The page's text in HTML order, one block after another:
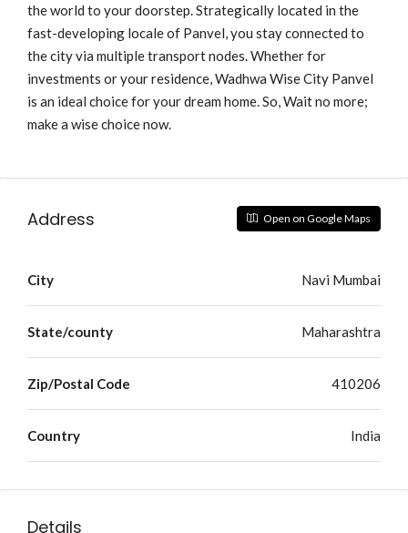
the world to your doorstep. Strategically located in the
fast-developing locale of Panvel, you stay connected to
the city via multiple transport nodes. Whether for
investments or your residence, Wadhwa Wise City Panvel
is an ideal choice for your dream home. So, Wait no more;
make a wise choice now.
Address Open on Google Maps
City Navi Mumbai
State/county Maharashtra
Zip/Postal Code 410206
Country India
Details